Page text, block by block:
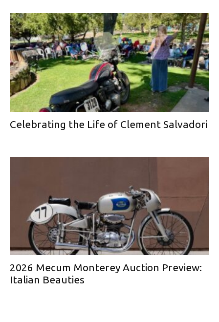
Celebrating the Life of Clement Salvadori
2026 Mecum Monterey Auction Preview:
Italian Beauties